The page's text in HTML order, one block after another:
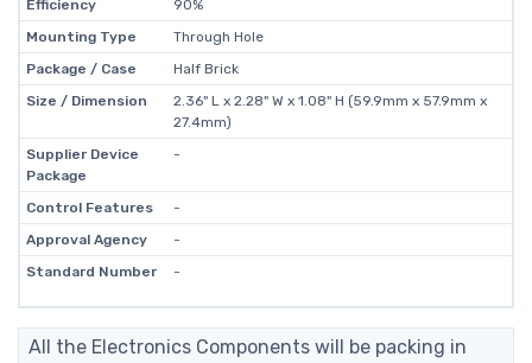
Efficiency
90%
Mounting Type
Through Hole
Package / Case
Half Brick
Size / Dimension
2.36" L x 2.28" W x 1.08" H (59.9mm x 57.9mm x
27.4mm)
Supplier Device
Package
-
Control Features
-
Approval Agency
-
Standard Number
-
All the Electronics Components will be packing in